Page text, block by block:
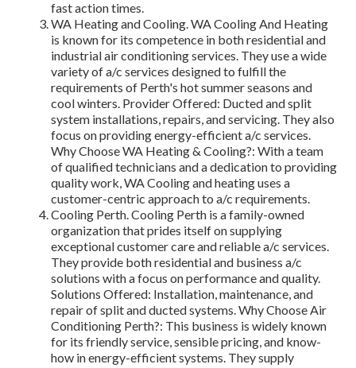
fast action times.
WA Heating and Cooling. WA Cooling And Heating
is known for its competence in both residential and
industrial air conditioning services. They use a wide
variety of a/c services designed to fulfill the
requirements of Perth's hot summer seasons and
cool winters. Provider Offered: Ducted and split
system installations, repairs, and servicing. They also
focus on providing energy-efficient a/c services.
Why Choose WA Heating & Cooling?: With a team
of qualified technicians and a dedication to providing
quality work, WA Cooling and heating uses a
customer-centric approach to a/c requirements.
Cooling Perth. Cooling Perth is a family-owned
organization that prides itself on supplying
exceptional customer care and reliable a/c services.
They provide both residential and business a/c
solutions with a focus on performance and quality.
Solutions Offered: Installation, maintenance, and
repair of split and ducted systems. Why Choose Air
Conditioning Perth?: This business is widely known
for its friendly service, sensible pricing, and know-
how in energy-efficient systems. They supply